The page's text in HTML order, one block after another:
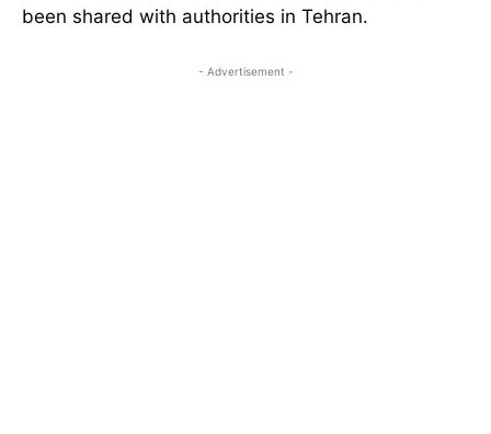
been shared with authorities in Tehran.
- Advertisement -